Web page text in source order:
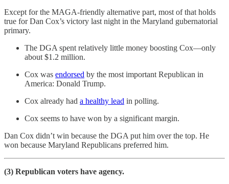
Except for the MAGA-friendly alternative part, most of that holds
true for Dan Cox’s victory last night in the Maryland gubernatorial
primary.
The DGA spent relatively little money boosting Cox—only
about $1.2 million.
Cox was endorsed by the most important Republican in
America: Donald Trump.
Cox already had a healthy lead in polling.
Cox seems to have won by a significant margin.
Dan Cox didn’t win because the DGA put him over the top. He
won because Maryland Republicans preferred him.
(3) Republican voters have agency.